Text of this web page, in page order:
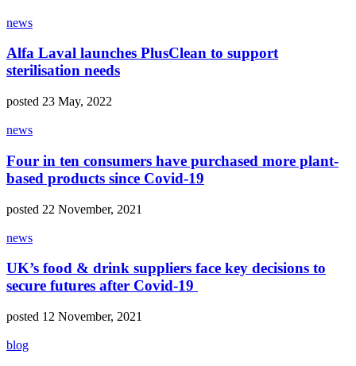
news
Alfa Laval launches PlusClean to support
sterilisation needs
posted 23 May, 2022
news
Four in ten consumers have purchased more plant-
based products since Covid-19
posted 22 November, 2021
news
UK’s food & drink suppliers face key decisions to
secure futures after Covid-19
posted 12 November, 2021
blog